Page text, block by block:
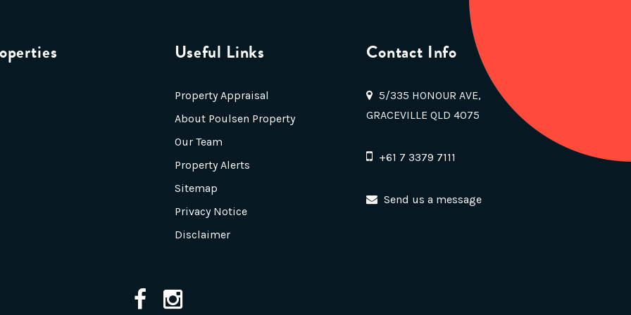
Useful Links
Property Appraisal
About Poulsen Property
Our Team
Property Alerts
Sitemap
Privacy Notice
Disclaimer
Contact Info
5/335 HONOUR AVE,
GRACEVILLE QLD 4075
+61 7 3379 7111
Send us a message